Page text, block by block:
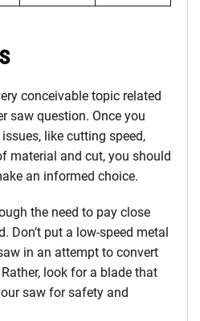
conceivable topic related
saw question. Once you
like cutting speed,
material and cut, you should
an informed choice.
the need to pay close
Don’t put a low-speed metal
in an attempt to convert
look for a blade that
saw for safety and